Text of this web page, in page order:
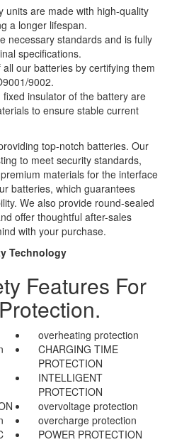
units are made with high-quality
a longer lifespan.
necessary standards and is fully
specifications.
our batteries by certifying them
9002.
insulator of the battery are
to ensure stable current
top-notch batteries. Our
to meet security standards,
materials for the interface
batteries, which guarantees
We also provide round-sealed
offer thoughtful after-sales
with your purchase.
Technology
Features For
overheating protection
CHARGING TIME
PROTECTION
INTELLIGENT
PROTECTION
overvoltage protection
overcharge protection
POWER PROTECTION